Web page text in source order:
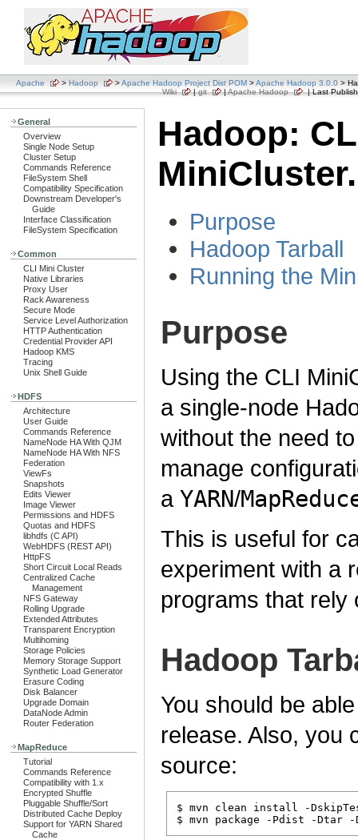
Apache > Hadoop >Apache Hadoop Project Dist POM >Apache Hadoop 3.0.0 >
Wiki
|git |Apache Hadoop | Last
General
Overview
Single Node Setup
Cluster Setup
Commands Reference
FileSystem Shell
Compatibility Specification
Downstream Developer's
Guide
Interface Classification
FileSystem Specification
Common
CLI Mini Cluster
Native Libraries
Proxy User
Rack Awareness
Secure Mode
Service Level Authorization
HTTP Authentication
Credential Provider API
Hadoop KMS
Tracing
Unix Shell Guide
HDFS
Architecture
User Guide
Commands Reference
NameNode HA With QJM
NameNode HA With NFS
Federation
ViewFs
Snapshots
Edits Viewer
Image Viewer
Permissions and HDFS
Quotas and HDFS
libhdfs (C API)
WebHDFS (REST API)
HttpFS
Short Circuit Local Reads
Centralized Cache
Management
NFS Gateway
Rolling Upgrade
Extended Attributes
Transparent Encryption
Multihoming
Storage Policies
Memory Storage Support
Synthetic Load Generator
Erasure Coding
Disk Balancer
Upgrade Domain
DataNode Admin
Router Federation
MapReduce
Tutorial
Commands Reference
Compatibility with 1.x
Encrypted Shuffle
Pluggable Shuffle/Sort
Distributed Cache Deploy
Support for YARN Shared
Cache
Hadoop:
MiniCluster.
Purpose
Hadoop Tarball
Running the
Purpose
Using the CLI
a single-node
without the need
manage
a YARN/
This is useful for
experiment with a
programs that rely
Hadoop
You should be
release. Also, you
source:
$ mvn clean install -